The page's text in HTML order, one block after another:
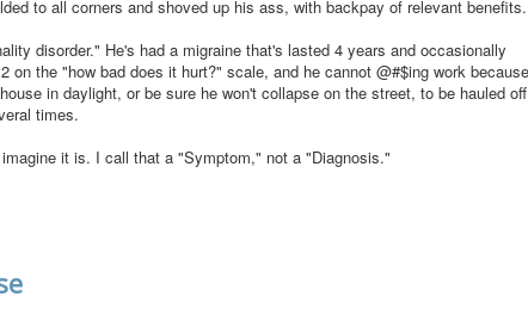
to all corners and shoved up his ass, with backpay of relevant benefits.
disorder." He's had a migraine that's lasted 4 years and occasionally
on the "how bad does it hurt?" scale, and he cannot @#$ing work because
in daylight, or be sure he won't collapse on the street, to be hauled off
times.
it is. I call that a "Symptom," not a "Diagnosis."